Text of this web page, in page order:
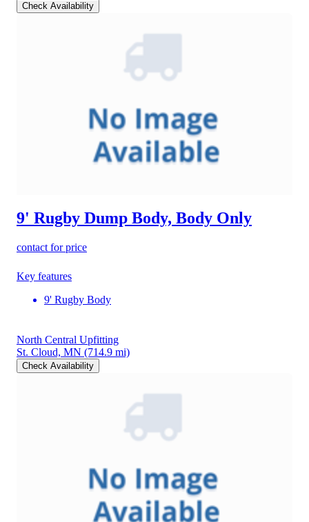
Check Availability
9' Rugby Dump Body, Body Only
contact for price
Key features
9' Rugby Body
North Central Upfitting
St. Cloud, MN (714.9 mi)
Check Availability